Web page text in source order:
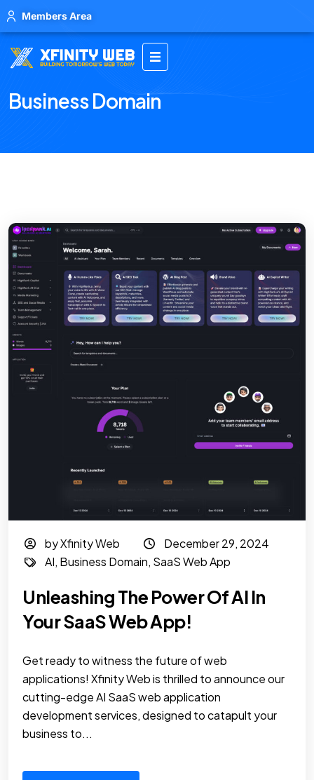
Members Area
Business Domain
by Xfinity Web
December 29, 2024
AI, Business Domain, SaaS Web App
Unleashing The Power Of AI In
Your SaaS Web App!
Get ready to witness the future of web
applications! Xfinity Web is thrilled to announce our
cutting-edge AI SaaS web application
development services, designed to catapult your
business to...